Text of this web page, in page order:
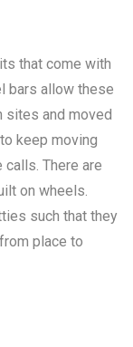
that come with
bars allow these
sites and moved
keep moving
There are
on wheels.
such that they
place to